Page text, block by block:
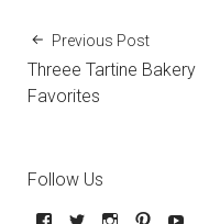
Previous Post
Threee Tartine Bakery
Favorites
Follow Us